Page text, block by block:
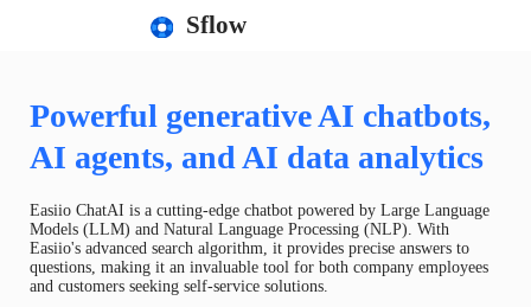
Sflow
Powerful generative AI chatbots,
AI agents, and AI data analytics
Easiio ChatAI is a cutting-edge chatbot powered by Large Language
Models (LLM) and Natural Language Processing (NLP). With
Easiio's advanced search algorithm, it provides precise answers to
questions, making it an invaluable tool for both company employees
and customers seeking self-service solutions.